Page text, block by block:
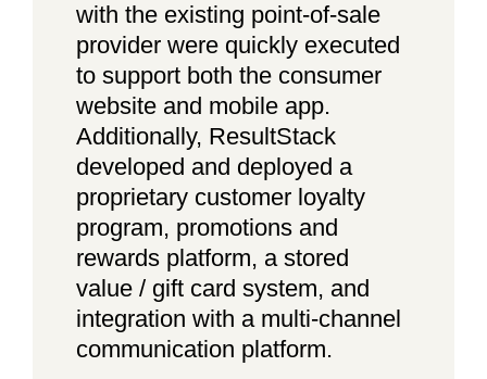
with the existing point-of-sale
provider were quickly executed
to support both the consumer
website and mobile app.
Additionally, ResultStack
developed and deployed a
proprietary customer loyalty
program, promotions and
rewards platform, a stored
value / gift card system, and
integration with a multi-channel
communication platform.